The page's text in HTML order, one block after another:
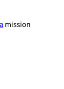
mission